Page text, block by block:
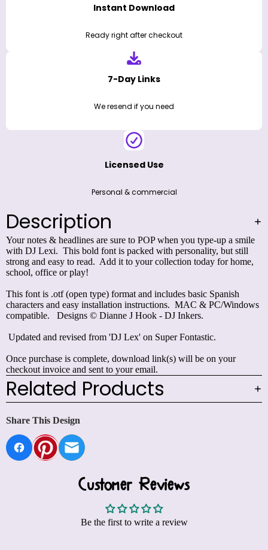
Instant Download
Ready right after checkout
7-Day Links
We resend if you need
Licensed Use
Personal & commercial
Description
Your notes & headlines are sure to POP when you type-up a smile
with DJ Lexi. This bold font is packed with personality, but still
strong and easy to read. Add it to your collection today for home,
school, office or play!
This font is .otf (open type) format and includes basic Spanish
characters and easy installation instructions. MAC & PC/Windows
compatible. Designs © Dianne J Hook - DJ Inkers.
Updated and revised from 'DJ Lex' on Super Fontastic.
Once purchase is complete, download link(s) will be on your
checkout invoice and sent to your email.
Related Products
Share This Design
Customer Reviews
Be the first to write a review